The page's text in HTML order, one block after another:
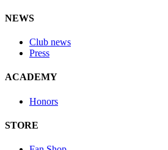
NEWS
Club news
Press
ACADEMY
Honors
STORE